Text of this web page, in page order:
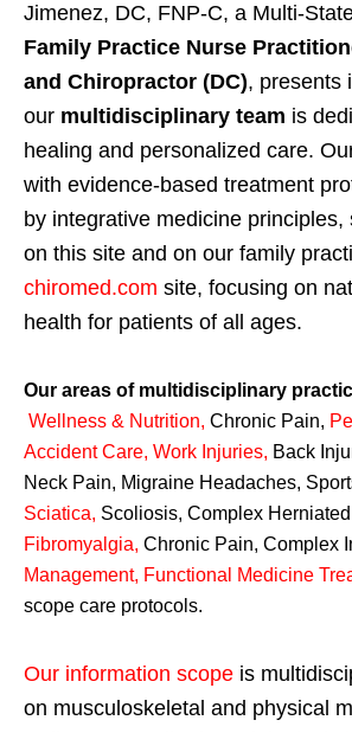
Jimenez, DC, FNP-C, a Multi-
Family Practice Nurse
and Chiropractor (DC), presents
our multidisciplinary team is
healing and personalized care.
with evidence-based treatment
by integrative medicine principles,
on this site and on our family
chiromed.com site, focusing on
health for patients of all ages.
Our areas of multidisciplinary
Wellness & Nutrition, Chronic Pain,
Accident Care, Work Injuries, Back
Neck Pain, Migraine Headaches,
Sciatica, Scoliosis, Complex
Fibromyalgia, Chronic Pain, Complex
Management, Functional Medicine
scope care protocols.
Our information scope is
on musculoskeletal and physical